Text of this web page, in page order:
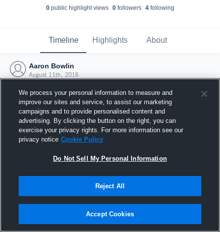
0public highlight views 0followers 4following
Timeline Highlights About
Aaron Bowlin
August 11th, 2016
Joined Hudl
11 August 2016
We process your personal information to measure and
improve our sites and service, to assist our marketing
campaigns and to provide personalised content and
advertising. By clicking the button on the right, you can
exercise your privacy rights. For more information see our
privacy notice Cookie Policy
Do Not Sell My Personal Information
Reject All
Accept Cookies